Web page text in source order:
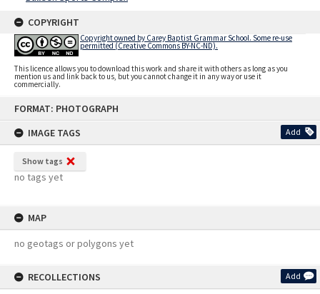
FORMAT: PHOTOGRAPH
IMAGE TAGS
Add
Show tags
no tags yet
MAP
no geotags or polygons yet
RECOLLECTIONS Add
COPYRIGHT
Copyright owned by Carey Baptist Grammar School. Some re-use
permitted (Creative Commons BY-NC-ND).
This licence allows you to download this work and share it with others as long as you
mention us and link back to us, but you cannot change it in any way or use it
commercially.